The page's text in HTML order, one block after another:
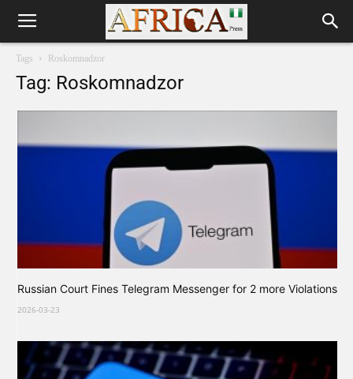
Tags Roskomnadzor
Tag: Roskomnadzor
Russian Court Fines Telegram Messenger for 2 more Violations
2026-03-23